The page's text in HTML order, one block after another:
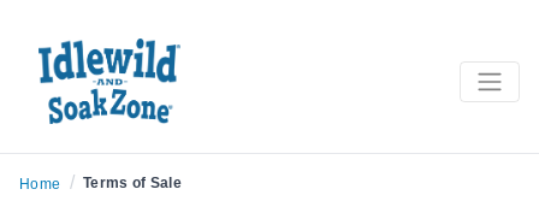
Home / Terms of Sale